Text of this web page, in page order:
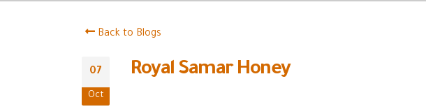
Back to Blogs
07
Oct
Royal Samar Honey